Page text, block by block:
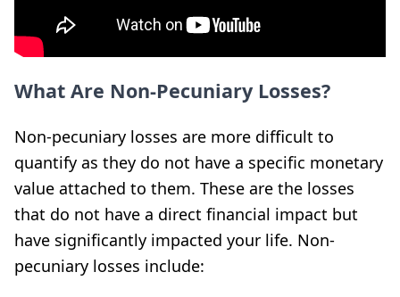
What Are Non-Pecuniary Losses?
Non-pecuniary losses are more difficult to
quantify as they do not have a specific monetary
value attached to them. These are the losses
that do not have a direct financial impact but
have significantly impacted your life. Non-
pecuniary losses include: